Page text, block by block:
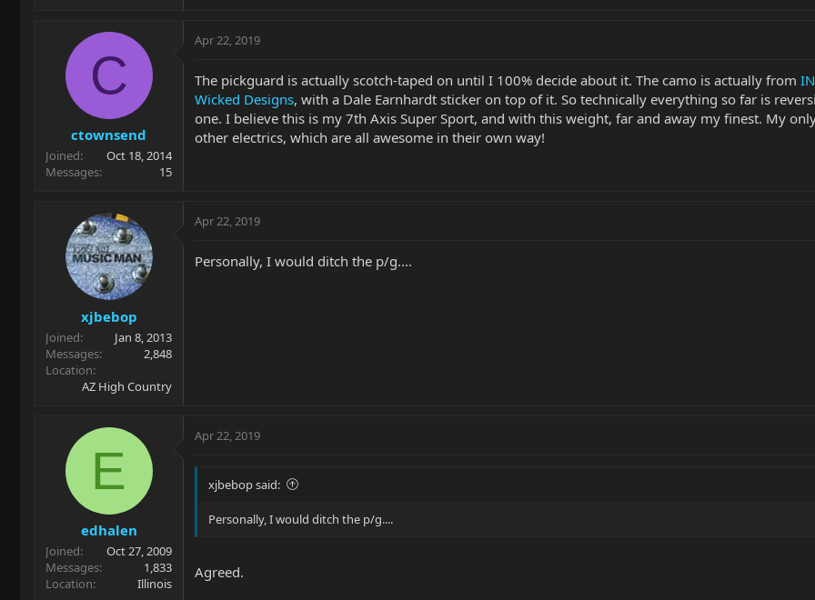
C
ctownsend
Joined
Oct 18, 2014
Messages
15
Apr 22, 2019
The pickguard is actually scotch-taped on until I 100% decide about it. The camo is actually from
Wicked Designs, with a Dale Earnhardt sticker on top of it. So technically everything so far is
one. I believe this is my 7th Axis Super Sport, and with this weight, far and away my finest. My
other electrics, which are all awesome in their own way!
xjbebop
Joined
Jan 8, 2013
Messages
2,848
Location
AZ High Country
Apr 22, 2019
Personally, I would ditch the p/g....
E
edhalen
Joined
Oct 27, 2009
Messages
1,833
Location
Illinois
Apr 22, 2019
xjbebop said:
Personally, I would ditch the p/g....
Agreed.